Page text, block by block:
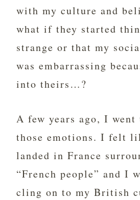
with my culture and
what if they started
strange or that my
was embarrassing
into theirs…?
A few years ago, I
those emotions. I felt
landed in France
“French people” and I
cling on to my British